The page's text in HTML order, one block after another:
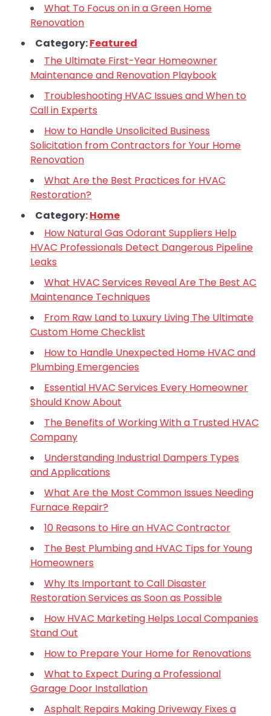
What To Focus on in a Green Home
Renovation
Category:Featured
The Ultimate First-Year Homeowner
Maintenance and Renovation Playbook
Troubleshooting HVAC Issues and When to
Call in Experts
How to Handle Unsolicited Business
Solicitation from Contractors for Your Home
Renovation
What Are the Best Practices for HVAC
Restoration?
Category:Home
How Natural Gas Odorant Suppliers Help
HVAC Professionals Detect Dangerous Pipeline
Leaks
What HVAC Services Reveal Are The Best AC
Maintenance Techniques
From Raw Land to Luxury Living The Ultimate
Custom Home Checklist
How to Handle Unexpected Home HVAC and
Plumbing Emergencies
Essential HVAC Services Every Homeowner
Should Know About
The Benefits of Working With a Trusted HVAC
Company
Understanding Industrial Dampers Types
and Applications
What Are the Most Common Issues Needing
Furnace Repair?
10 Reasons to Hire an HVAC Contractor
The Best Plumbing and HVAC Tips for Young
Homeowners
Why Its Important to Call Disaster
Restoration Services as Soon as Possible
How HVAC Marketing Helps Local Companies
Stand Out
How to Prepare Your Home for Renovations
What to Expect During a Professional
Garage Door Installation
Asphalt Repairs Making Driveway Fixes a